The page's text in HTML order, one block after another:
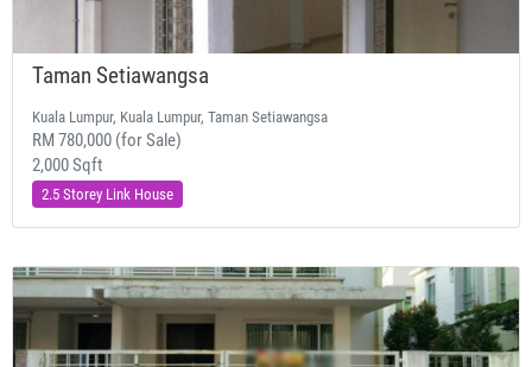
Taman Setiawangsa
Kuala Lumpur, Kuala Lumpur, Taman Setiawangsa
RM 780,000 (for Sale)
2,000 Sqft
2.5 Storey Link House